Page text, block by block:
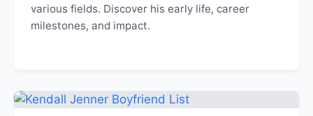
various fields. Discover his early life, career
milestones, and impact.